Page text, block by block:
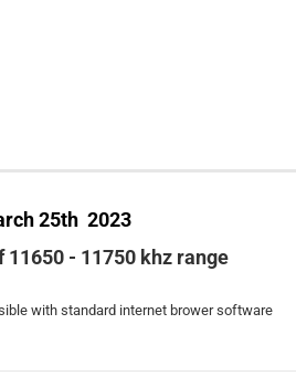
25th 2023
11650 - 11750 khz range
with standard internet brower software